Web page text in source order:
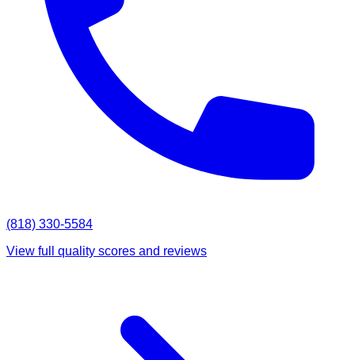
(818) 330-5584
View full quality scores and reviews